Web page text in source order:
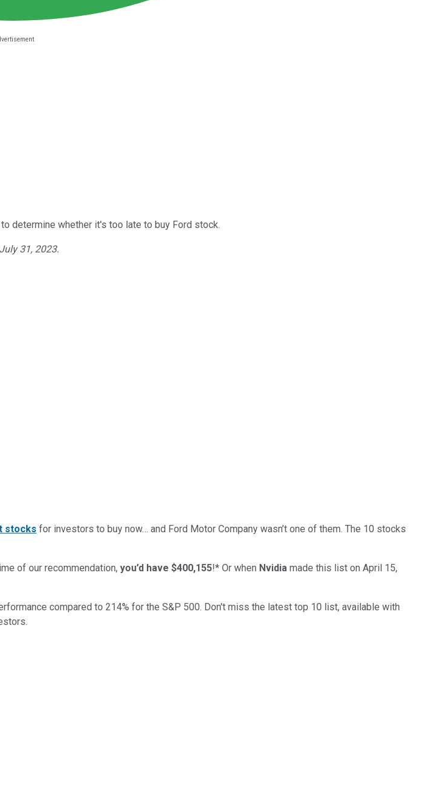
determine whether it's too late to buy Ford stock.
31, 2023.
stocks for investors to buy now… and Ford Motor Company wasn’t one of them. The 10 stocks
of our recommendation, you’d have $400,155!* Or when Nvidia made this list on April 15,
compared to 214% for the S&P 500. Don't miss the latest top 10 list, available with